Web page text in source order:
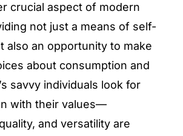
crucial aspect of modern
not just a means of self-
also an opportunity to make
about consumption and
savvy individuals look for
with their values—
and versatility are